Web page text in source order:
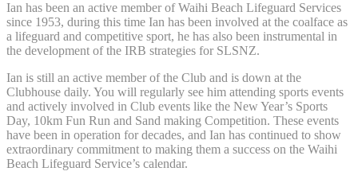
Ian has been an active member of Waihi Beach Lifeguard Services
since 1953, during this time Ian has been involved at the coalface as
a lifeguard and competitive sport, he has also been instrumental in
the development of the IRB strategies for SLSNZ.
Ian is still an active member of the Club and is down at the
Clubhouse daily. You will regularly see him attending sports events
and actively involved in Club events like the New Year’s Sports
Day, 10km Fun Run and Sand making Competition. These events
have been in operation for decades, and Ian has continued to show
extraordinary commitment to making them a success on the Waihi
Beach Lifeguard Service’s calendar.